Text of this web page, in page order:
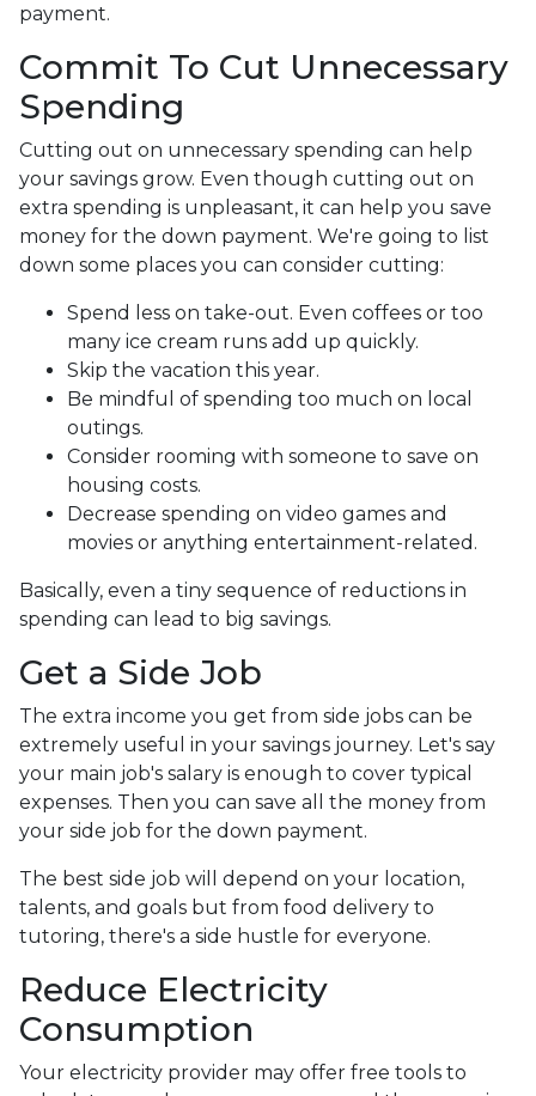
payment.
Commit To Cut Unnecessary
Spending
Cutting out on unnecessary spending can help
your savings grow. Even though cutting out on
extra spending is unpleasant, it can help you save
money for the down payment. We're going to list
down some places you can consider cutting:
Spend less on take-out. Even coffees or too
many ice cream runs add up quickly.
Skip the vacation this year.
Be mindful of spending too much on local
outings.
Consider rooming with someone to save on
housing costs.
Decrease spending on video games and
movies or anything entertainment-related.
Basically, even a tiny sequence of reductions in
spending can lead to big savings.
Get a Side Job
The extra income you get from side jobs can be
extremely useful in your savings journey. Let's say
your main job's salary is enough to cover typical
expenses. Then you can save all the money from
your side job for the down payment.
The best side job will depend on your location,
talents, and goals but from food delivery to
tutoring, there's a side hustle for everyone.
Reduce Electricity
Consumption
Your electricity provider may offer free tools to